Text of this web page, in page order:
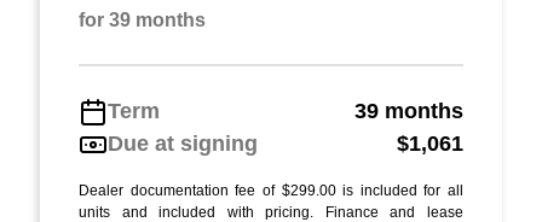
for 39 months
Term
39 months
Due at signing
$1,061
Dealer documentation fee of $299.00 is included for all
units and included with pricing. Finance and lease